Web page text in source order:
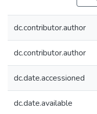
dc.contributor.author
dc.contributor.author
dc.date.accessioned
dc.date.available